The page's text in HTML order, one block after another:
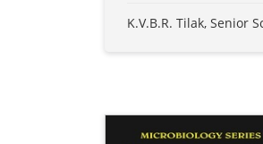
K.V.B.R. Tilak, Senior